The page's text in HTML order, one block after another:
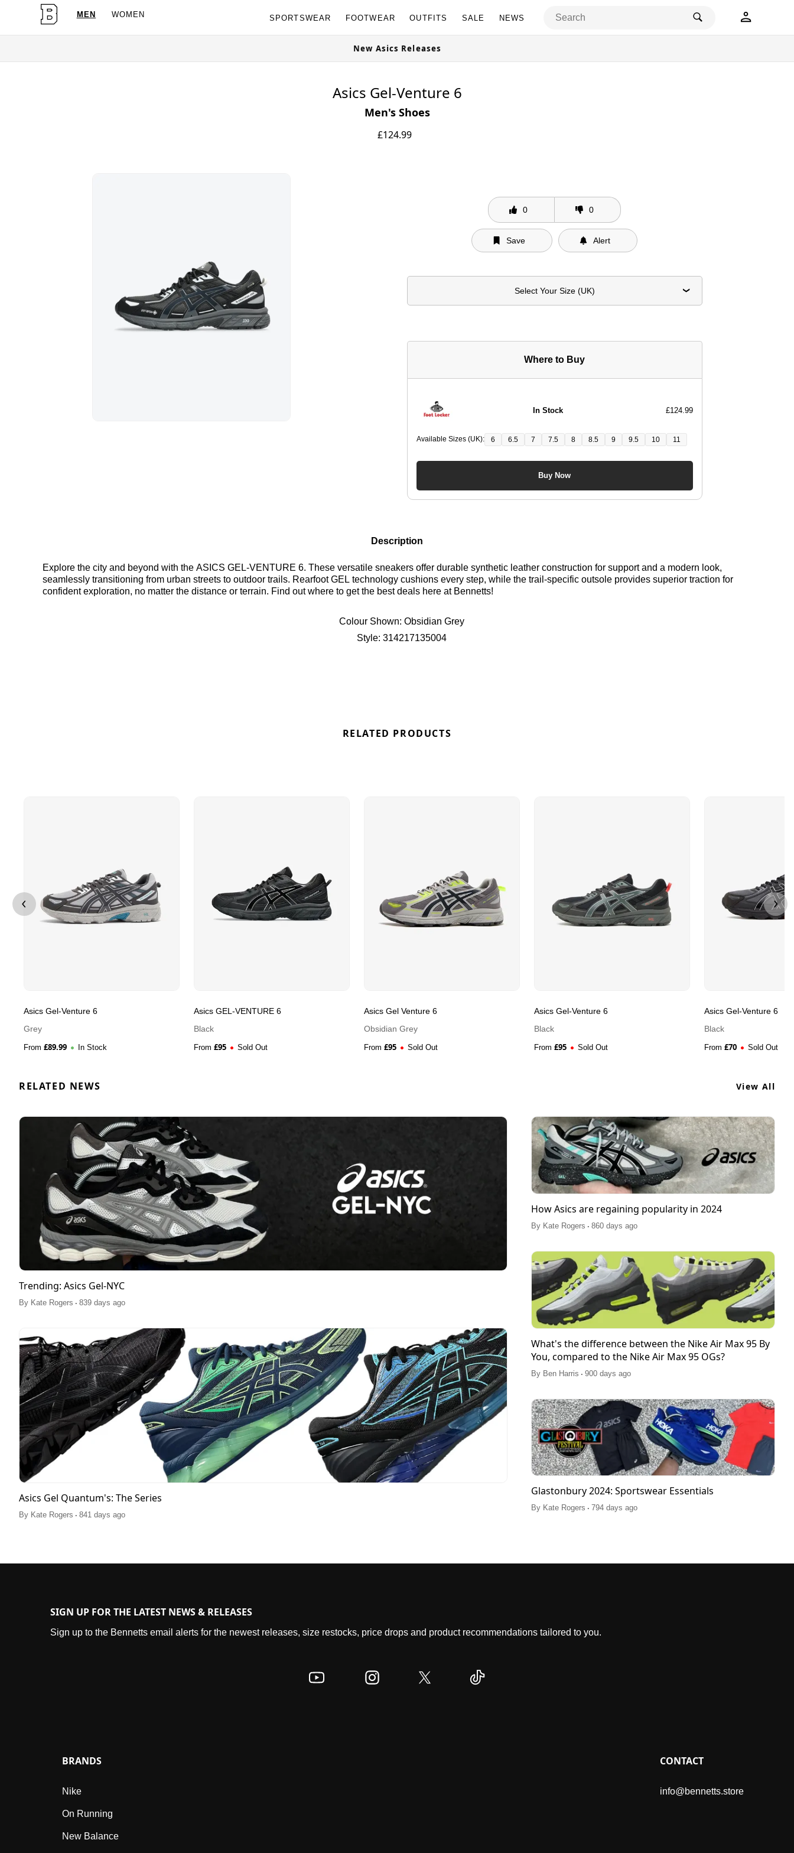
MEN WOMEN SPORTSWEAR FOOTWEAR OUTFITS SALE NEWS
New Asics Releases
Asics Gel-Venture 6
Men's Shoes
£124.99
0 0
Save Alert
Select Your Size (UK)
Where to Buy
In Stock £124.99
Available Sizes (UK): 6 6.5 7 7.5 8 8.5 9 9.5 10 11
Buy Now
Description
Explore the city and beyond with the ASICS GEL-VENTURE 6. These versatile sneakers offer durable synthetic leather construction for support and a modern look,
seamlessly transitioning from urban streets to outdoor trails. Rearfoot GEL technology cushions every step, while the trail-specific outsole provides superior traction for
confident exploration, no matter the distance or terrain. Find out where to get the best deals here at Bennetts!
Colour Shown: Obsidian Grey
Style: 314217135004
RELATED PRODUCTS
Asics Gel-Venture 6
Grey
From £89.99 In Stock
Asics GEL-VENTURE 6
Black
From £95 Sold Out
Asics Gel Venture 6
Obsidian Grey
From £95 Sold Out
Asics Gel-Venture 6
Black
From £95 Sold Out
Asics Gel-Venture 6
Black
From £70 Sold Out
RELATED NEWS View All
Trending: Asics Gel-NYC
By Kate Rogers . 839 days ago
Asics Gel Quantum's: The Series
By Kate Rogers . 841 days ago
How Asics are regaining popularity in 2024
By Kate Rogers . 860 days ago
What's the difference between the Nike Air Max 95 By
You, compared to the Nike Air Max 95 OGs?
By Ben Harris . 900 days ago
Glastonbury 2024: Sportswear Essentials
By Kate Rogers . 794 days ago
SIGN UP FOR THE LATEST NEWS & RELEASES
Sign up to the Bennetts email alerts for the newest releases, size restocks, price drops and product recommendations tailored to you.
BRANDS
Nike
On Running
New Balance
CONTACT
info@bennetts.store